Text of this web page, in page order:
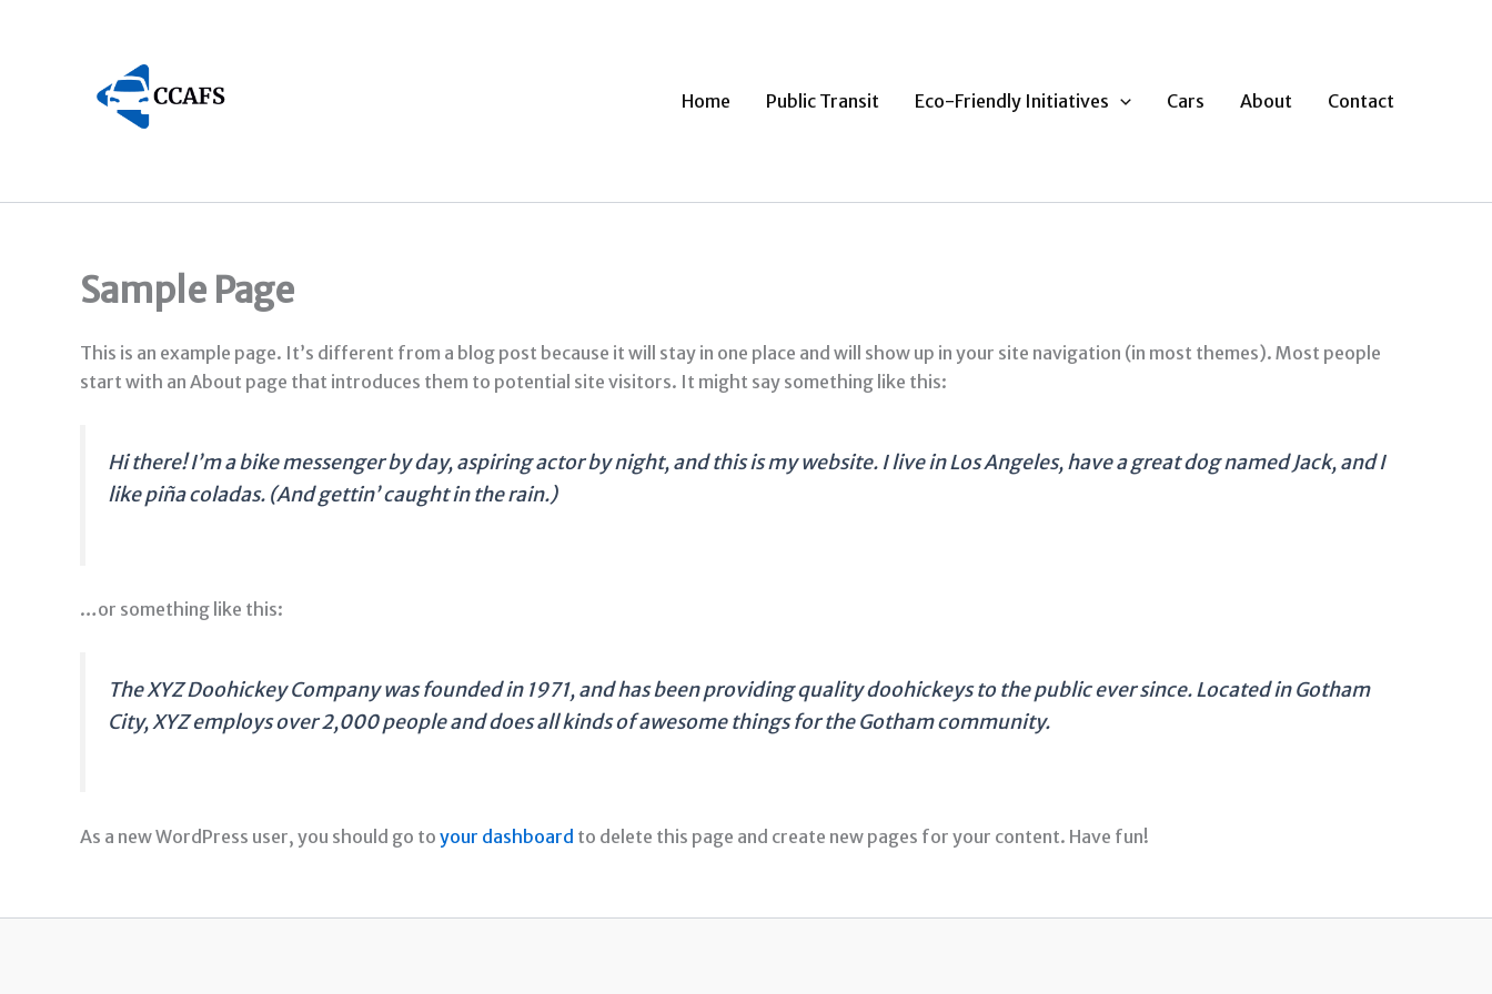
Home
Public Transit Eco-Friendly Initiatives Cars About Contact
Sample Page
This is an example page. It’s different from a blog post because it will stay in one place and will show up in your site navigation (in most themes). Most people
start with an About page that introduces them to potential site visitors. It might say something like this:
Hi there! I’m a bike messenger by day, aspiring actor by night, and this is my website. I live in Los Angeles, have a great dog named Jack, and I
like piña coladas. (And gettin’ caught in the rain.)
…or something like this:
The XYZ Doohickey Company was founded in 1971, and has been providing quality doohickeys to the public ever since. Located in Gotham
City, XYZ employs over 2,000 people and does all kinds of awesome things for the Gotham community.
As a new WordPress user, you should go to your dashboard to delete this page and create new pages for your content. Have fun!